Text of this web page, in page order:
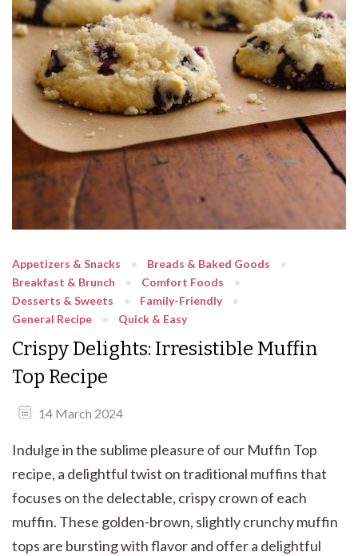
Appetizers & Snacks
Breads & Baked Goods
Breakfast & Brunch
Comfort Foods
Desserts & Sweets
Family-Friendly
General Recipe
Quick & Easy
Crispy Delights: Irresistible Muffin
Top Recipe
14 March 2024
Indulge in the sublime pleasure of our Muffin Top
recipe, a delightful twist on traditional muffins that
focuses on the delectable, crispy crown of each
muffin. These golden-brown, slightly crunchy muffin
tops are bursting with flavor and offer a delightful